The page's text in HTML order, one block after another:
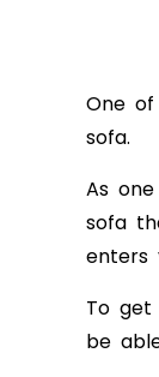
One
sofa.
As
sofa
enters
To
be